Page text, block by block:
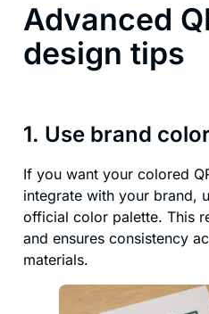
Advanced
design tips
1. Use brand
If you want your colored
integrate with your brand,
official color palette. This
and ensures consistency
materials.